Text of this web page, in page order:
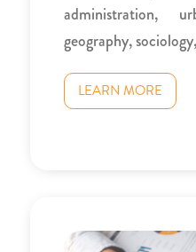
administration,
geography,
LEARN MORE